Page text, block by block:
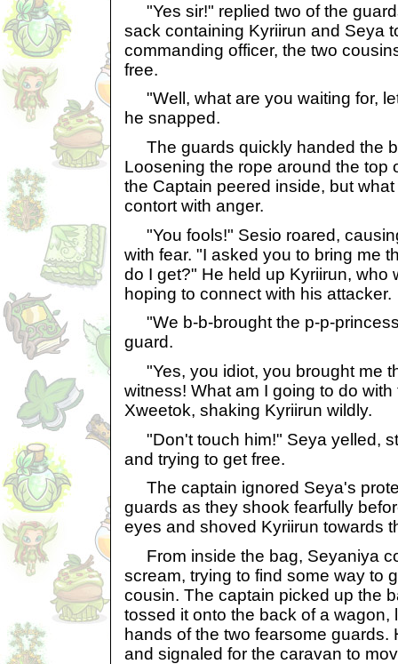
"Yes sir!" replied two of the
sack containing Kyriirun and Seya
commanding officer, the two
free.
"Well, what are you waiting for,
he snapped.
The guards quickly handed the
Loosening the rope around the top
the Captain peered inside, but
contort with anger.
"You fools!" Sesio roared,
with fear. "I asked you to bring me
do I get?" He held up Kyriirun, who
hoping to connect with his attacker.
"We b-b-brought the p-p-
guard.
"Yes, you idiot, you brought me
witness! What am I going to do
Xweetok, shaking Kyriirun wildly.
"Don't touch him!" Seya yelled,
and trying to get free.
The captain ignored Seya's
guards as they shook fearfully
eyes and shoved Kyriirun towards
From inside the bag, Seyaniya
scream, trying to find some way to
cousin. The captain picked up the
tossed it onto the back of a wagon,
hands of the two fearsome guards.
and signaled for the caravan to